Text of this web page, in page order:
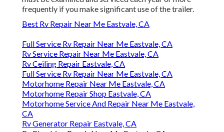
frequently if you make significant use of the trailer.
Best Rv Repair Near Me Eastvale, CA
Full Service Rv Repair Near Me Eastvale, CA
Rv Service Repair Near Me Eastvale, CA
Rv Ceiling Repair Eastvale, CA
Full Service Rv Repair Near Me Eastvale, CA
Motorhome Repair Near Me Eastvale, CA
Motorhome Repair Shop Eastvale, CA
Motorhome Service And Repair Near Me Eastvale,
CA
Rv Generator Repair Eastvale, CA